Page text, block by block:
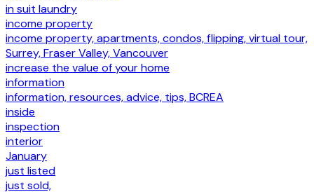
in suit laundry
income property
income property, apartments, condos, flipping, virtual tour,
Surrey, Fraser Valley, Vancouver
increase the value of your home
information
information, resources, advice, tips, BCREA
inside
inspection
interior
January
just listed
just sold,